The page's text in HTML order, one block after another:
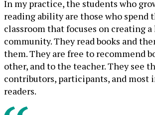
In my practice, the students who
reading ability are those who spend
classroom that focuses on creating
community. They read books and
them. They are free to recommend
other, and to the teacher. They see
contributors, participants, and most
readers.